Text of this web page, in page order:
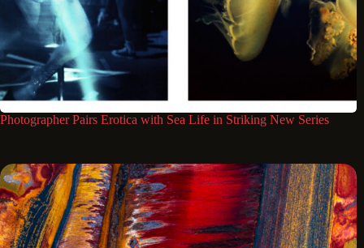
Photographer Pairs Erotica with Sea Life in Striking New Series